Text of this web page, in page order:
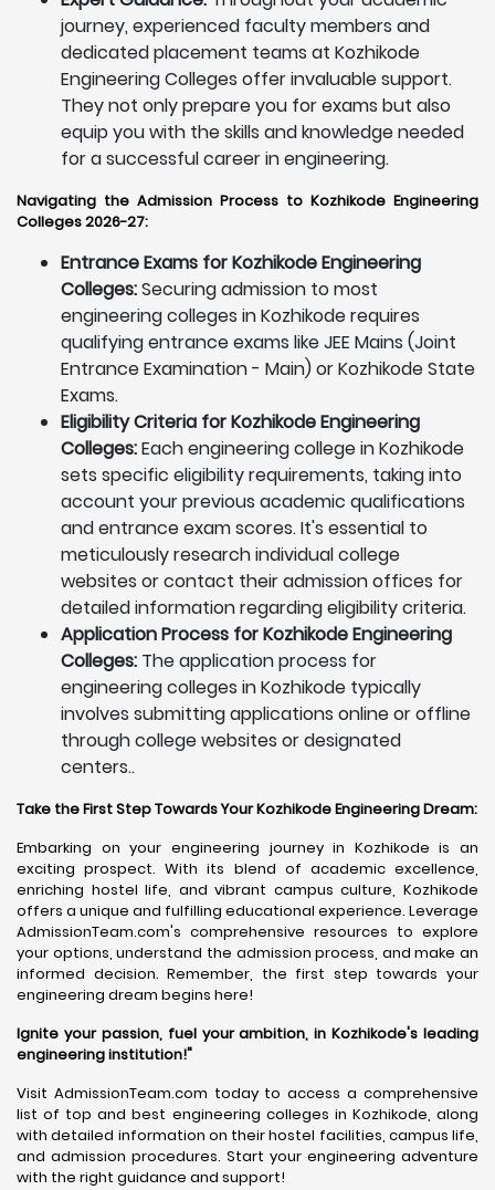
journey, experienced faculty members and
dedicated placement teams at Kozhikode
Engineering Colleges offer invaluable support.
They not only prepare you for exams but also
equip you with the skills and knowledge needed
for a successful career in engineering.
Navigating the Admission Process to Kozhikode Engineering
Colleges 2026-27:
Entrance Exams for Kozhikode Engineering
Colleges:Securing admission to most
engineering colleges in Kozhikode requires
qualifying entrance exams like JEE Mains (Joint
Entrance Examination - Main) or Kozhikode State
Exams.
Eligibility Criteria for Kozhikode Engineering
Colleges:Each engineering college in Kozhikode
sets specific eligibility requirements, taking into
account your previous academic qualifications
and entrance exam scores. It's essential to
meticulously research individual college
websites or contact their admission offices for
detailed information regarding eligibility criteria.
Application Process for Kozhikode Engineering
Colleges: The application process for
engineering colleges in Kozhikode typically
involves submitting applications online or offline
through college websites or designated
centers..
Take the First Step Towards Your Kozhikode Engineering Dream:
Embarking on your engineering journey in Kozhikode is an
exciting prospect. With its blend of academic excellence,
enriching hostel life, and vibrant campus culture, Kozhikode
offers a unique and fulfilling educational experience. Leverage
AdmissionTeam.com's comprehensive resources to explore
your options, understand the admission process, and make an
informed decision. Remember, the first step towards your
engineering dream begins here!
Ignite your passion, fuel your ambition, in Kozhikode's leading
engineering institution!"
Visit AdmissionTeam.com today to access a comprehensive
list of top and best engineering colleges in Kozhikode, along
with detailed information on their hostel facilities, campus life,
and admission procedures. Start your engineering adventure
with the right guidance and support!